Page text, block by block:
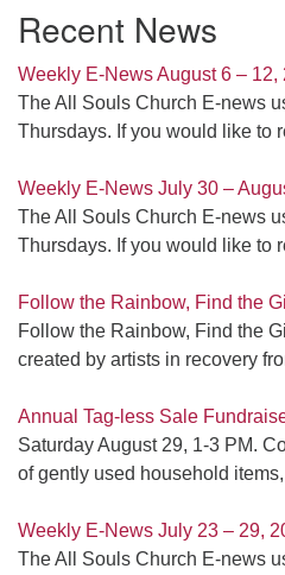
Recent News
Weekly E-News August 6 – 12,
The All Souls Church E-news
Thursdays. If you would like to
Weekly E-News July 30 –
The All Souls Church E-news
Thursdays. If you would like to
Follow the Rainbow, Find the
Follow the Rainbow, Find the
created by artists in recovery
Annual Tag-less Sale
Saturday August 29, 1-3 PM.
of gently used household items,
Weekly E-News July 23 – 29,
The All Souls Church E-news